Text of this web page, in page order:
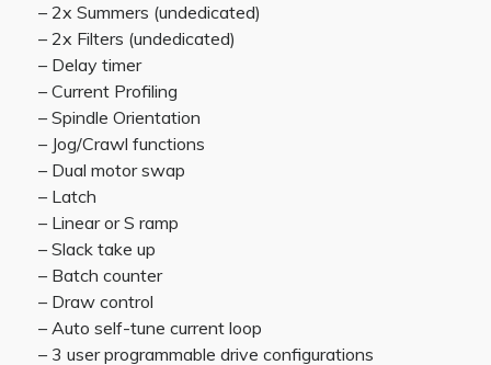
– 2x Summers (undedicated)
– 2x Filters (undedicated)
– Delay timer
– Current Profiling
– Spindle Orientation
– Jog/Crawl functions
– Dual motor swap
– Latch
– Linear or S ramp
– Slack take up
– Batch counter
– Draw control
– Auto self-tune current loop
– 3 user programmable drive configurations